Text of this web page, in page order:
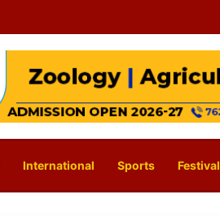
International Sports Festival